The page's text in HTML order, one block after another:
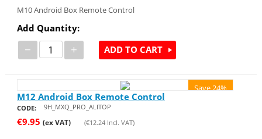
M10 Android Box Remote Control
Add Quantity:
− + ADD TO CART
Save 24%
M12 Android Box Remote Control
CODE: 9H_MXQ_PRO_ALITOP
€9.95 (ex VAT) (€12.24Incl. VAT)